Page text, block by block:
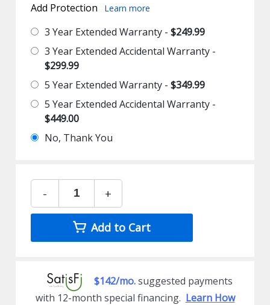
Add Protection Learn more
3 Year Extended Warranty -$249.99
3 Year Extended Accidental Warranty -
$299.99
5 Year Extended Warranty -$349.99
5 Year Extended Accidental Warranty -
$449.00
No, Thank You
- +
Add to Cart
$142/mo.suggested payments
with 12-month special financing. Learn How